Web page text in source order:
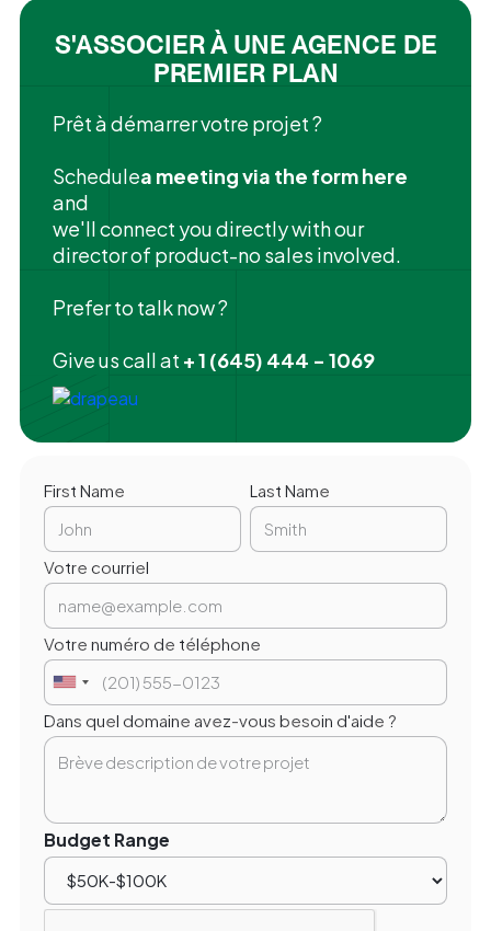
S'ASSOCIER À UNE AGENCE DE
PREMIER PLAN
Prêt à démarrer votre projet ?
‍Schedulea meeting via the form here
and
we'll connect you directly with our
director of product-no sales involved.
Prefer to talk now ?
Give us call at + 1 (645) 444 - 1069
First Name Last Name
Votre courriel
Votre numéro de téléphone
Dans quel domaine avez-vous besoin d'aide ?
Budget Range